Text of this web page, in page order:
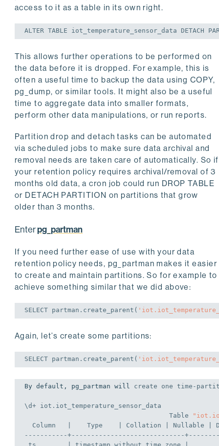
access to it as a table in its own right.
ALTER TABLE iot_temperature_sensor_data DETACH
This allows further operations to be performed on
the data before it is dropped. For example, this is
often a useful time to backup the data using COPY,
pg_dump, or similar tools. It might also be a useful
time to aggregate data into smaller formats,
perform other data manipulations, or run reports.
Partition drop and detach tasks can be automated
via scheduled jobs to make sure data archival and
removal needs are taken care of automatically. So if
your retention policy requires archival/removal of 3
months old data, a cron job could run DROP TABLE
or DETACH PARTITION on partitions that grow
older than 3 months.
Enterpg_partman
If you need further ease of use with your data
retention policy needs, pg_partman makes it easier
to create and maintain partitions. So for example to
achieve something similar that we did above:
SELECT partman.create_parent(
Again, let’s create some partitions:
SELECT partman.create_parent(
By default, pg_partman will create one time -
\d+ iot.iot_temperature_sensor_data
Table
Column |    Type    | Collation | Nullable |
-----------+-----------------------------